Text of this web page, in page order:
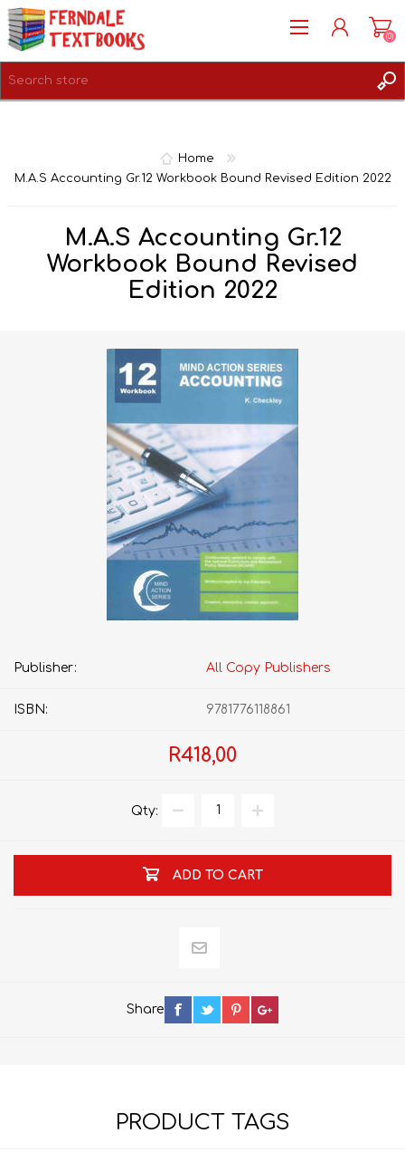
(0)
Home
M.A.S Accounting Gr.12 Workbook Bound Revised Edition 2022
M.A.S Accounting Gr.12
Workbook Bound Revised
Edition 2022
Publisher: All Copy Publishers
ISBN: 9781776118861
R418,00
Qty:
ADD TO CART
Share
PRODUCT TAGS